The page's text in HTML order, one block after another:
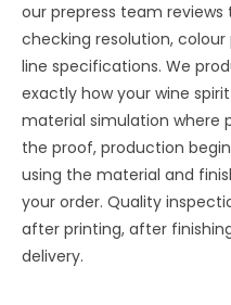
our prepress team
checking resolution,
line specifications. We
exactly how your wine
material simulation where
the proof, production
using the material and
your order. Quality
after printing, after
delivery.